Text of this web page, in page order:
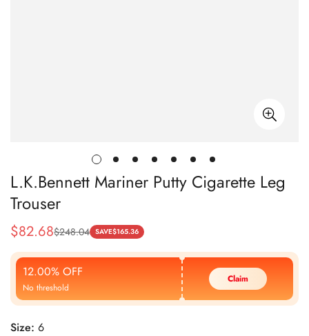
L.K.Bennett Mariner Putty Cigarette Leg
Trouser
Sale
Price
$82.68
Regular
Price
$248.04 SAVE$165.36
12.00% OFF
No threshold
Claim
Size: 6